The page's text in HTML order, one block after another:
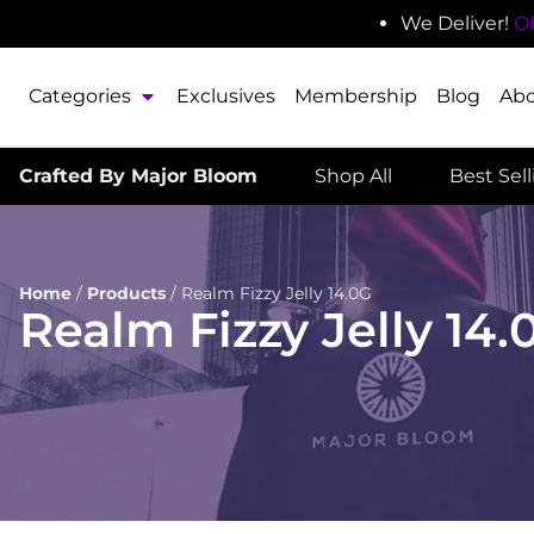
We Deliver!
Categories Exclusives Membership Blog
Crafted By Major Bloom Shop All Best
Home / Products / Realm Fizzy Jelly 14.0G
Realm Fizzy Jelly